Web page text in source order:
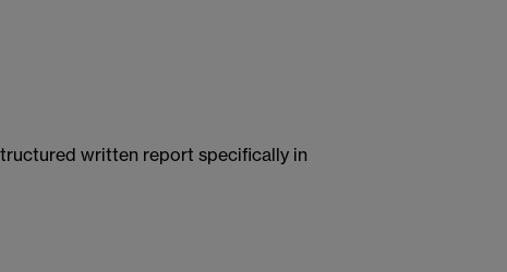
written report specifically in